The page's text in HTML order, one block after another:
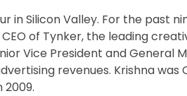
in Silicon Valley. For the past
CEO of Tynker, the leading
Vice President and General
revenues. Krishna was